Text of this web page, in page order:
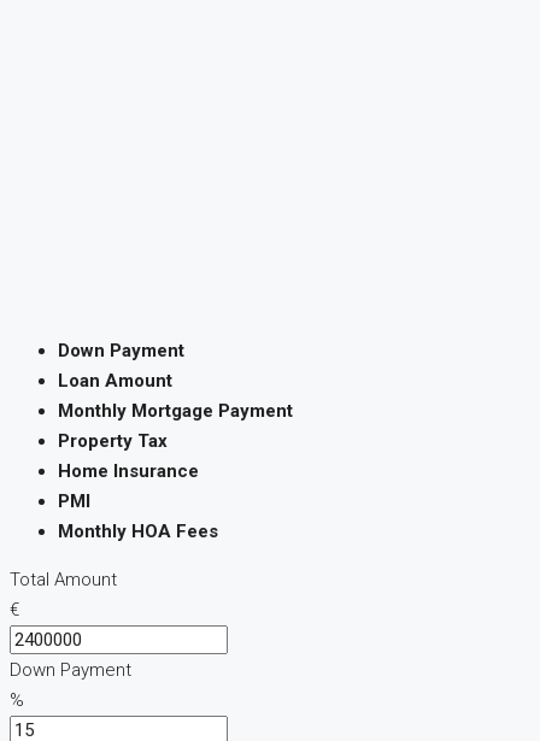
Down Payment
Loan Amount
Monthly Mortgage Payment
Property Tax
Home Insurance
PMI
Monthly HOA Fees
Total Amount
€
Down Payment
%